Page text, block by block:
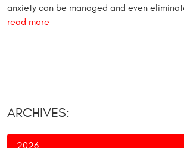
anxiety can be managed and even
read more
ARCHIVES:
2026